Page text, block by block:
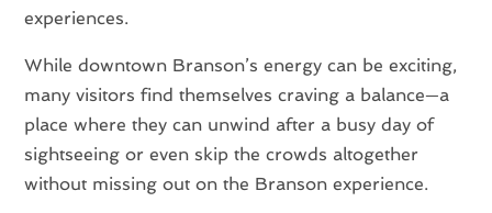
experiences.
While downtown Branson’s energy can be exciting,
many visitors find themselves craving a balance—a
place where they can unwind after a busy day of
sightseeing or even skip the crowds altogether
without missing out on the Branson experience.